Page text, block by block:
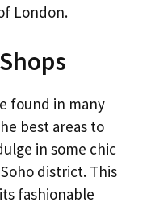
London.
found in many
best areas to
in some chic
district. This
fashionable